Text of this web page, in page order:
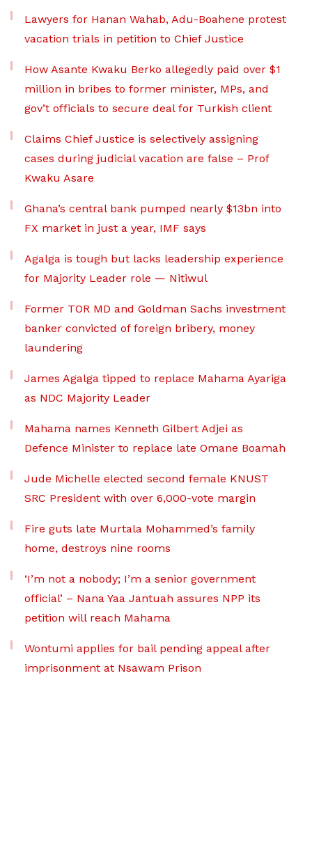
Lawyers for Hanan Wahab, Adu-Boahene protest
vacation trials in petition to Chief Justice
How Asante Kwaku Berko allegedly paid over $1
million in bribes to former minister, MPs, and
gov’t officials to secure deal for Turkish client
Claims Chief Justice is selectively assigning
cases during judicial vacation are false – Prof
Kwaku Asare
Ghana’s central bank pumped nearly $13bn into
FX market in just a year, IMF says
Agalga is tough but lacks leadership experience
for Majority Leader role — Nitiwul
Former TOR MD and Goldman Sachs investment
banker convicted of foreign bribery, money
laundering
James Agalga tipped to replace Mahama Ayariga
as NDC Majority Leader
Mahama names Kenneth Gilbert Adjei as
Defence Minister to replace late Omane Boamah
Jude Michelle elected second female KNUST
SRC President with over 6,000-vote margin
Fire guts late Murtala Mohammed’s family
home, destroys nine rooms
‘I’m not a nobody; I’m a senior government
official’ – Nana Yaa Jantuah assures NPP its
petition will reach Mahama
Wontumi applies for bail pending appeal after
imprisonment at Nsawam Prison